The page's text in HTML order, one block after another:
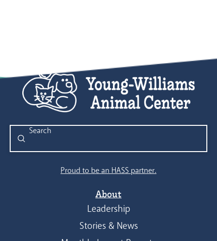
Search
Submit
Proud to be an HASS partner.
About
Leadership
Stories & News